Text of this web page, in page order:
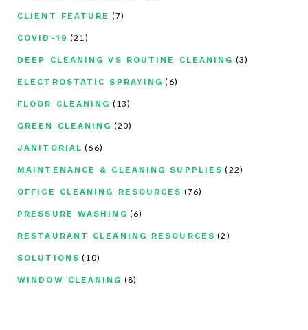
CLIENT FEATURE (7)
COVID-19 (21)
DEEP CLEANING VS ROUTINE CLEANING (3)
ELECTROSTATIC SPRAYING (6)
FLOOR CLEANING (13)
GREEN CLEANING (20)
JANITORIAL (66)
MAINTENANCE & CLEANING SUPPLIES (22)
OFFICE CLEANING RESOURCES (76)
PRESSURE WASHING (6)
RESTAURANT CLEANING RESOURCES (2)
SOLUTIONS (10)
WINDOW CLEANING (8)